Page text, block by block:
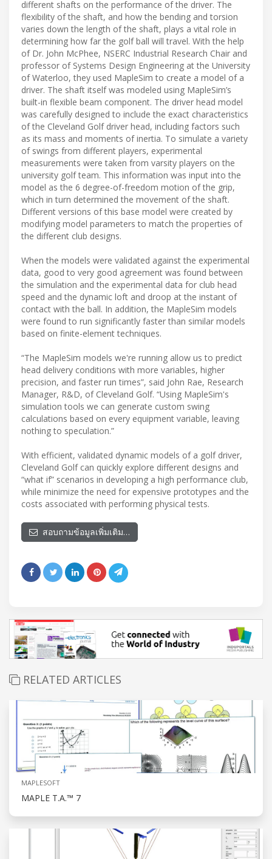
different shafts on the performance of the driver. The
flexibility of the shaft, and how the bending and torsion
varies down the length of the shaft, plays a vital role in
determining how far the golf ball will travel. With the help
of Dr. John McPhee, NSERC Industrial Research Chair and
professor of Systems Design Engineering at the University
of Waterloo, they used MapleSim to create a model of a
driver. The shaft itself was modeled using MapleSim’s
built-in flexible beam component. The driver head model
was carefully designed to include the exact characteristics
of the Cleveland Golf driver head, including factors such
as its mass and moments of inertia. To simulate a variety
of swings from different players, experimental
measurements were taken from varsity players on the
university golf team. This information was input into the
model as the 6 degree-of-freedom motion of the grip,
which in turn determined the movement of the shaft.
Different versions of this base model were created by
modifying model parameters to match the properties of
the different club designs.
When the models were validated against the experimental
data, good to very good agreement was found between
the simulation and the experimental data for club head
speed and the dynamic loft and droop at the instant of
contact with the ball. In addition, the MapleSim models
were found to run significantly faster than similar models
based on finite-element techniques.
“The MapleSim models we're running allow us to predict
head delivery conditions with more variables, higher
precision, and faster run times”, said John Rae, Research
Manager, R&D, of Cleveland Golf. “Using MapleSim's
simulation tools we can generate custom swing
calculations based on every equipment variable, leaving
nothing to speculation.”
With efficient, validated dynamic models of a golf driver,
Cleveland Golf can quickly explore different designs and
“what if” scenarios in developing a high performance club,
while minimize the need for expensive prototypes and the
costs associated with performing physical tests.
สอบถามข้อมูลเพิ่มเติม…
RELATED ARTICLES
MAPLESOFT
MAPLE T.A.™ 7